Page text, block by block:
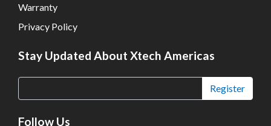
Warranty
Privacy Policy
Stay Updated About Xtech Americas
Register
Follow Us